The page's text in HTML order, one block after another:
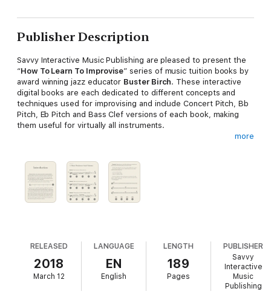
Publisher Description
Savvy Interactive Music Publishing are pleased to present the
“How To Learn To Improvise” series of music tuition books by
award winning jazz educator Buster Birch. These interactive
digital books are each dedicated to different concepts and
techniques used for improvising and include Concert Pitch, Bb
Pitch, Eb Pitch and Bass Clef versions of each book, making
them useful for virtually all instruments.
adult learners, school children and music
conservatoire students he presents a simple a step by step
guide to developing the skills required for improvising. As well
as clear instruction and a logical pathway these books include
The “How To Learn To Improvise” series of music tuition books
are meant for…
more
RELEASED
2018
March 12
LANGUAGE
EN
English
LENGTH
189
Pages
PUBLISHER
Savvy
Interactive
Music
Publishing